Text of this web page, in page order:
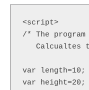
<script>
/* The
Calcualtes
var
var